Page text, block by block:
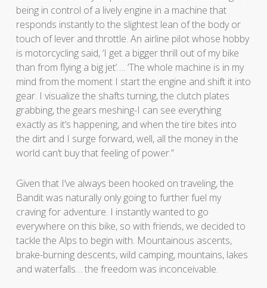
being in control of a lively engine in a machine that
responds instantly to the slightest lean of the body or
touch of lever and throttle. An airline pilot whose hobby
is motorcycling said, ‘I get a bigger thrill out of my bike
than from flying a big jet’…. ‘The whole machine is in my
mind from the moment I start the engine and shift it into
gear. I visualize the shafts turning, the clutch plates
grabbing, the gears meshing-I can see everything
exactly as it’s happening, and when the tire bites into
the dirt and I surge forward, well, all the money in the
world can’t buy that feeling of power.”
Given that I’ve always been hooked on traveling, the
Bandit was naturally only going to further fuel my
craving for adventure. I instantly wanted to go
everywhere on this bike, so with friends, we decided to
tackle the Alps to begin with. Mountainous ascents,
brake-burning descents, wild camping, mountains, lakes
and waterfalls… the freedom was inconceivable.